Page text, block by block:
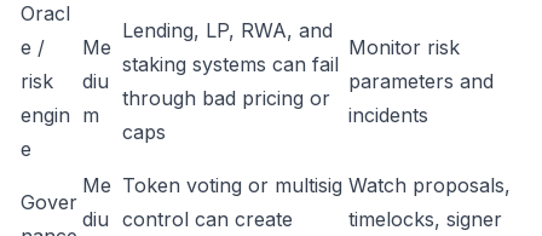
Oracl
e /
risk
engin
e
Me
diu
m
Lending, LP, RWA, and
staking systems can fail
through bad pricing or
caps
Monitor risk
parameters and
incidents
Gover
Me
diu
Token voting or multisig
control can create
Watch proposals,
timelocks, signer